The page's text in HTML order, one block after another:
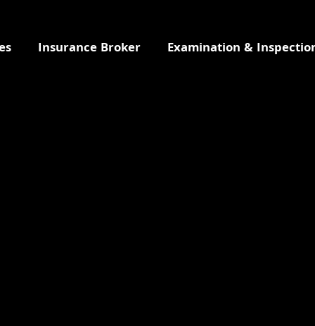
Insurance Broker Examination &